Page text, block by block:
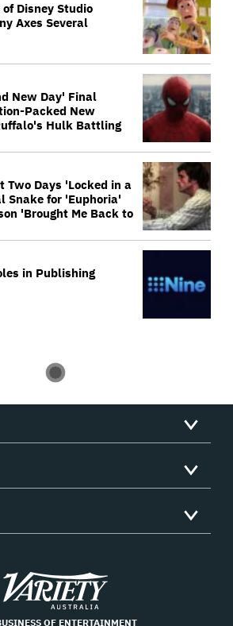
Disney Studio
Axes Several
New Day' Final
Packed New
Hulk Battling
Two Days 'Locked in a
Snake for 'Euphoria'
'Brought Me Back to
in Publishing
Variety
OF ENTERTAINMENT